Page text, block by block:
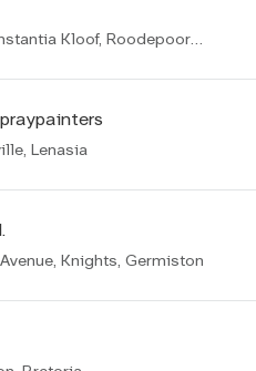
695 Joseph Lister Street, Constantia Kloof, Roodepoort, 1709
Lenasia
Knights, Germiston